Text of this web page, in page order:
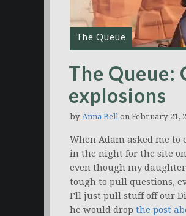
The Queue
The Queue:
explosions
by Anna Bellon February 21,
When Adam asked me to
in the night for the site
even though my
tough to pull questions,
I’ll just pull stuff off our
he would drop the post